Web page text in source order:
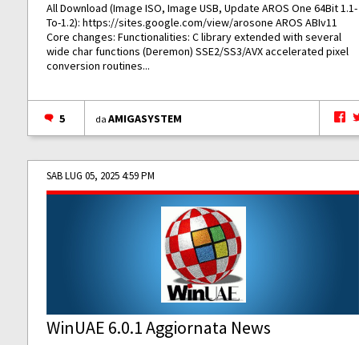
All Download (Image ISO, Image USB, Update AROS One 64Bit 1.1-
To-1.2):https://sites.google.com/view/arosone AROS ABIv11
Core changes: Functionalities: C library extended with several
wide char functions (Deremon) SSE2/SS3/AVX accelerated pixel
conversion routines...
5 daAMIGASYSTEM
SAB LUG 05, 2025 4:59 PM
WinUAE 6.0.1 Aggiornata News